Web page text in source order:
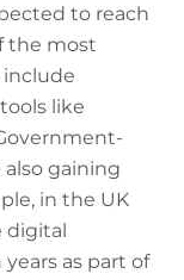
to reach
the most
like
gaining
in the UK
digital
as part of